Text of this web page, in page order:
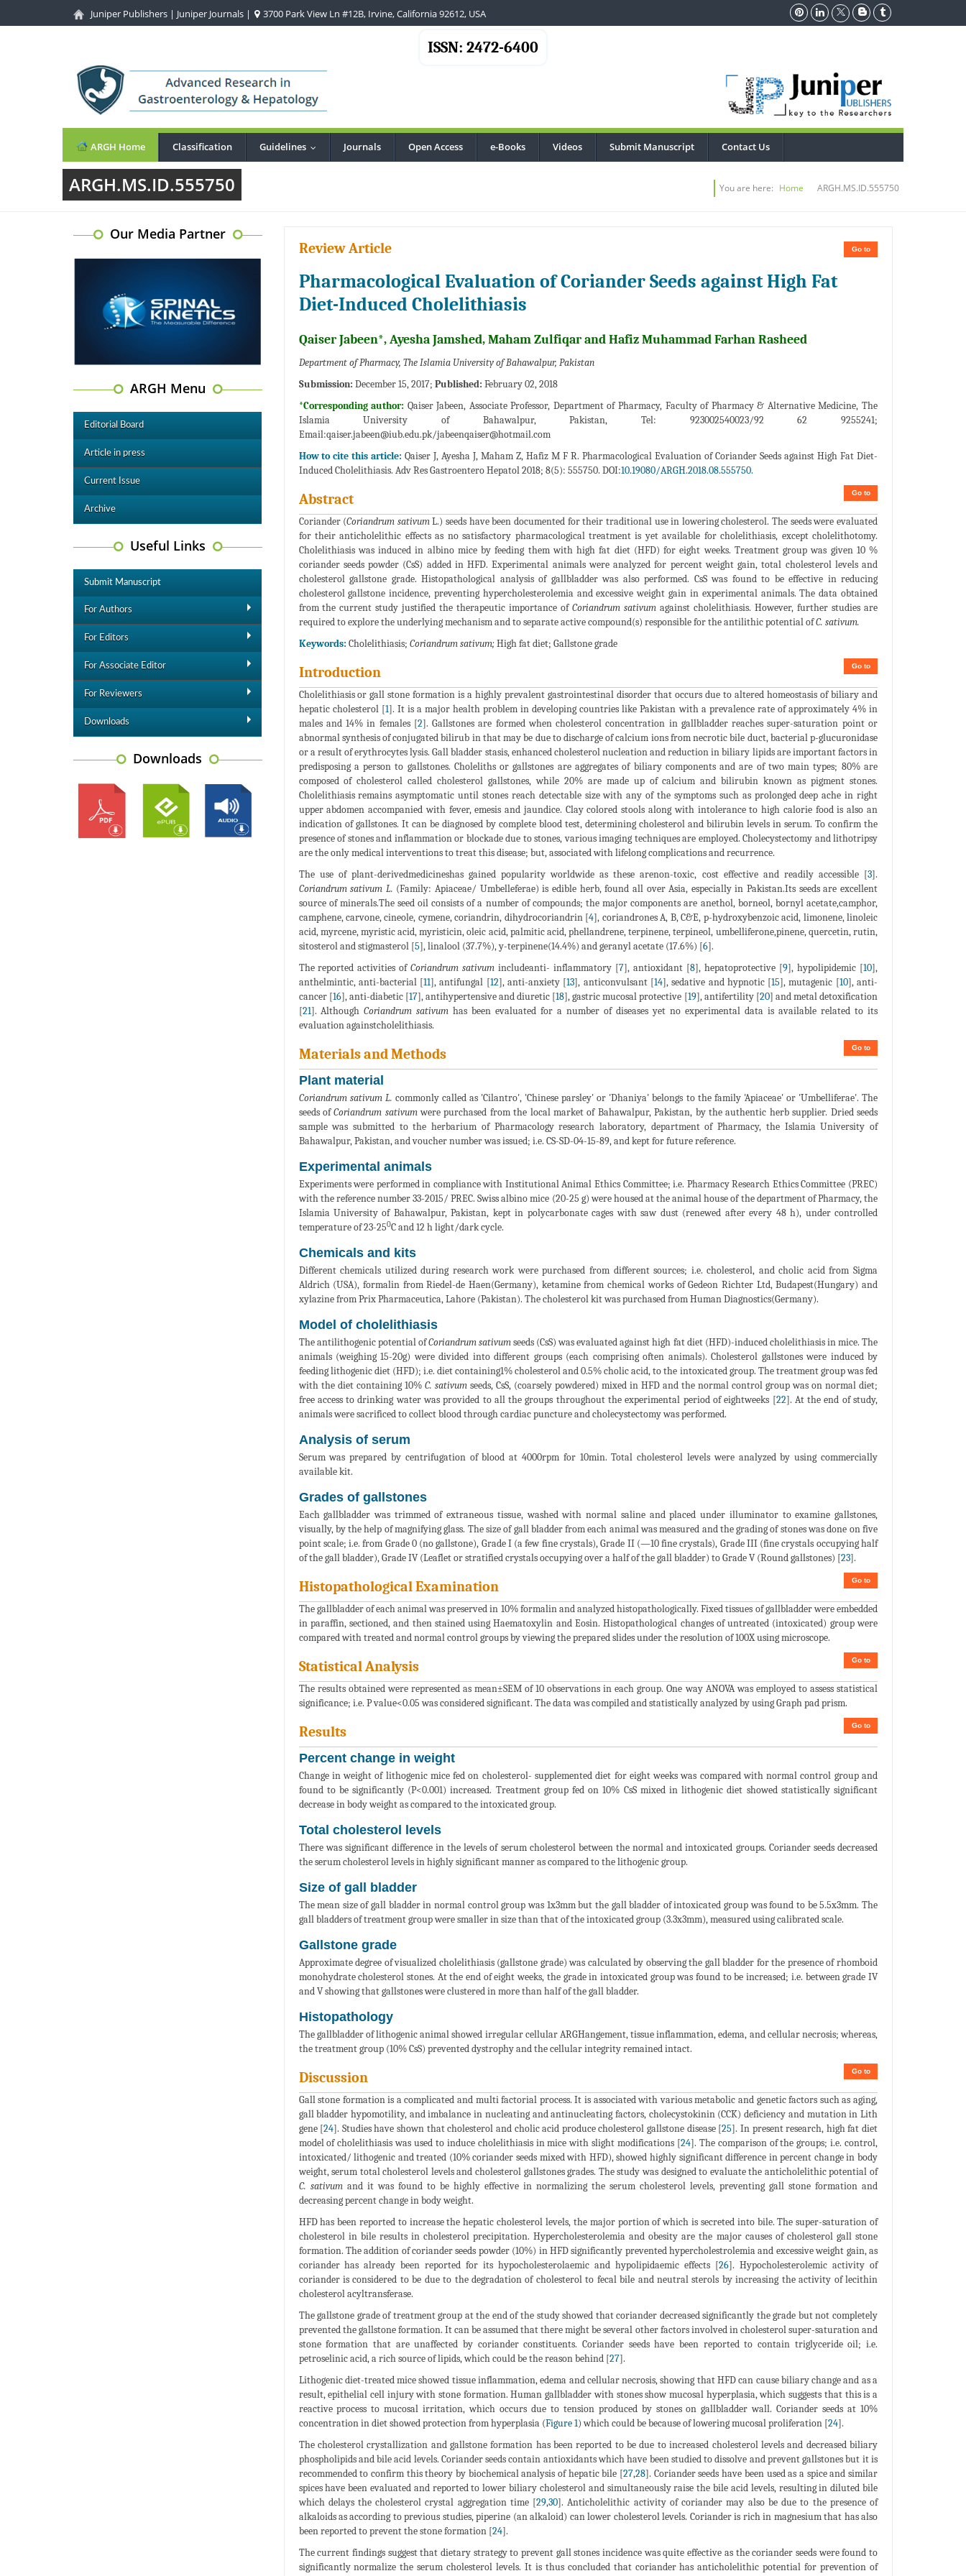
Juniper Publishers | Juniper Journals | 3700 Park View Ln #12B, Irvine, California 92612, USA
ISSN: 2472-6400
ARGH Home Classification Guidelines Journals Open Access e-Books Videos Submit Manuscript Contact Us
ARGH.MS.ID.555750 You are here: Home ARGH.MS.ID.555750
Our Media Partner
ARGH Menu
Editorial Board
Article in press
Current Issue
Archive
Useful Links
Submit Manuscript
For Authors
For Editors
For Associate Editor
For Reviewers
Downloads
Downloads
Go to
Review Article
Pharmacological Evaluation of Coriander Seeds against High Fat
Diet-Induced Cholelithiasis
Qaiser Jabeen*, Ayesha Jamshed, Maham Zulfiqar and Hafiz Muhammad Farhan Rasheed
Department of Pharmacy, The Islamia University of Bahawalpur, Pakistan
Submission: December 15, 2017; Published: February 02, 2018
*Corresponding author: Qaiser Jabeen, Associate Professor, Department of Pharmacy, Faculty of Pharmacy & Alternative Medicine, The
Islamia University of Bahawalpur, Pakistan, Tel: 923002540023/92 62 9255241;
Email:qaiser.jabeen@iub.edu.pk/jabeenqaiser@hotmail.com
How to cite this article:Qaiser J, Ayesha J, Maham Z, Hafiz M F R. Pharmacological Evaluation of Coriander Seeds against High Fat Diet-
Induced Cholelithiasis. Adv Res Gastroentero Hepatol 2018; 8(5): 555750. DOI:10.19080/ARGH.2018.08.555750.
Go to
Abstract
Coriander (Coriandrum sativumL.) seeds have been documented for their traditional use in lowering cholesterol. The seeds were evaluated
for their anticholelithic effects as no satisfactory pharmacological treatment is yet available for cholelithiasis, except cholelithotomy.
Cholelithiasis was induced in albino mice by feeding them with high fat diet (HFD) for eight weeks. Treatment group was given 10 %
coriander seeds powder (CsS) added in HFD. Experimental animals were analyzed for percent weight gain, total cholesterol levels and
cholesterol gallstone grade. Histopathological analysis of gallbladder was also performed. CsS was found to be effective in reducing
cholesterol gallstone incidence, preventing hypercholesterolemia and excessive weight gain in experimental animals. The data obtained
from the current study justified the therapeutic importance ofCoriandrum sativum against cholelithiasis. However, further studies are
required to explore the underlying mechanism and to separate active compound(s) responsible for the antilithic potential ofC. sativum.
Keywords: Cholelithiasis; Coriandrum sativum; High fat diet; Gallstone grade
Go to
Introduction
Cholelithiasis or gall stone formation is a highly prevalent gastrointestinal disorder that occurs due to altered homeostasis of biliary and
hepatic cholesterol [1]. It is a major health problem in developing countries like Pakistan with a prevalence rate of approximately 4% in
males and 14% in females [2]. Gallstones are formed when cholesterol concentration in gallbladder reaches super-saturation point or
abnormal synthesis of conjugated bilirub in that may be due to discharge of calcium ions from necrotic bile duct, bacterial p-glucuronidase
or a result of erythrocytes lysis. Gall bladder stasis, enhanced cholesterol nucleation and reduction in biliary lipids are important factors in
predisposing a person to gallstones. Choleliths or gallstones are aggregates of biliary components and are of two main types; 80% are
composed of cholesterol called cholesterol gallstones, while 20% are made up of calcium and bilirubin known as pigment stones.
Cholelithiasis remains asymptomatic until stones reach detectable size with any of the symptoms such as prolonged deep ache in right
upper abdomen accompanied with fever, emesis and jaundice. Clay colored stools along with intolerance to high calorie food is also an
indication of gallstones. It can be diagnosed by complete blood test, determining cholesterol and bilirubin levels in serum. To confirm the
presence of stones and inflammation or blockade due to stones, various imaging techniques are employed. Cholecystectomy and lithotripsy
are the only medical interventions to treat this disease; but, associated with lifelong complications and recurrence.
The use of plant-derivedmedicineshas gained popularity worldwide as these arenon-toxic, cost effective and readily accessible [3].
Coriandrum sativum L. (Family: Apiaceae/ Umbelleferae) is edible herb, found all over Asia, especially in Pakistan.Its seeds are excellent
source of minerals.The seed oil consists of a number of compounds; the major components are anethol, borneol, bornyl acetate,camphor,
camphene, carvone, cineole, cymene, coriandrin, dihydrocoriandrin [4], coriandrones A, B, C&E, p-hydroxybenzoic acid, limonene, linoleic
acid, myrcene, myristic acid, myristicin, oleic acid, palmitic acid, phellandrene, terpinene, terpineol, umbelliferone,pinene, quercetin, rutin,
sitosterol and stigmasterol [5], linalool (37.7%), y-terpinene(14.4%) and geranyl acetate (17.6%) [6].
The reported activities ofCoriandrum sativum includeanti- inflammatory [7], antioxidant [8], hepatoprotective [9], hypolipidemic [10],
anthelmintic, anti-bacterial [11], antifungal [12], anti-anxiety [13], anticonvulsant [14], sedative and hypnotic [15], mutagenic [10], anti-
cancer [16], anti-diabetic [17], antihypertensive and diuretic [18], gastric mucosal protective [19], antifertility [20] and metal detoxification
[21]. AlthoughCoriandrum sativum has been evaluated for a number of diseases yet no experimental data is available related to its
evaluation againstcholelithiasis.
Go to
Materials and Methods
Plant material
Coriandrum sativum L. commonly called as 'Cilantro', 'Chinese parsley' or 'Dhaniya' belongs to the family 'Apiaceae' or 'Umbelliferae'. The
seeds ofCoriandrum sativumwere purchased from the local market of Bahawalpur, Pakistan, by the authentic herb supplier. Dried seeds
sample was submitted to the herbarium of Pharmacology research laboratory, department of Pharmacy, the Islamia University of
Bahawalpur, Pakistan, and voucher number was issued; i.e. CS-SD-04-15-89, and kept for future reference.
Experimental animals
Experiments were performed in compliance with Institutional Animal Ethics Committee; i.e. Pharmacy Research Ethics Committee (PREC)
with the reference number 33-2015/ PREC. Swiss albino mice (20-25 g) were housed at the animal house of the department of Pharmacy, the
Islamia University of Bahawalpur, Pakistan, kept in polycarbonate cages with saw dust (renewed after every 48 h), under controlled
temperature of 23-250C and 12 h light/dark cycle.
Chemicals and kits
Different chemicals utilized during research work were purchased from different sources; i.e. cholesterol, and cholic acid from Sigma
Aldrich (USA), formalin from Riedel-de Haen(Germany), ketamine from chemical works of Gedeon Richter Ltd, Budapest(Hungary) and
xylazine from Prix Pharmaceutica, Lahore (Pakistan). The cholesterol kit was purchased from Human Diagnostics(Germany).
Model of cholelithiasis
The antilithogenic potential ofCoriandrum sativumseeds (CsS) was evaluated against high fat diet (HFD)-induced cholelithiasis in mice. The
animals (weighing 15-20g) were divided into different groups (each comprising often animals). Cholesterol gallstones were induced by
feeding lithogenic diet (HFD); i.e. diet containing1% cholesterol and 0.5% cholic acid, to the intoxicated group. The treatment group was fed
with the diet containing 10% C. sativumseeds, CsS, (coarsely powdered) mixed in HFD and the normal control group was on normal diet;
free access to drinking water was provided to all the groups throughout the experimental period of eightweeks [22]. At the end of study,
animals were sacrificed to collect blood through cardiac puncture and cholecystectomy was performed.
Analysis of serum
Serum was prepared by centrifugation of blood at 4000rpm for 10min. Total cholesterol levels were analyzed by using commercially
available kit.
Grades of gallstones
Each gallbladder was trimmed of extraneous tissue, washed with normal saline and placed under illuminator to examine gallstones,
visually, by the help of magnifying glass. The size of gall bladder from each animal was measured and the grading of stones was done on five
point scale; i.e. from Grade 0 (no gallstone), Grade I (a few fine crystals), Grade II (—10 fine crystals), Grade III (fine crystals occupying half
of the gall bladder), Grade IV (Leaflet or stratified crystals occupying over a half of the gall bladder) to Grade V (Round gallstones) [23].
Go to
Histopathological Examination
The gallbladder of each animal was preserved in 10% formalin and analyzed histopathologically. Fixed tissues of gallbladder were embedded
in paraffin, sectioned, and then stained using Haematoxylin and Eosin. Histopathological changes of untreated (intoxicated) group were
compared with treated and normal control groups by viewing the prepared slides under the resolution of 100X using microscope.
Go to
Statistical Analysis
The results obtained were represented as mean±SEM of 10 observations in each group. One way ANOVA was employed to assess statistical
significance; i.e. P value<0.05 was considered significant. The data was compiled and statistically analyzed by using Graph pad prism.
Go to
Results
Percent change in weight
Change in weight of lithogenic mice fed on cholesterol- supplemented diet for eight weeks was compared with normal control group and
found to be significantly (P<0.001) increased. Treatment group fed on 10% CsS mixed in lithogenic diet showed statistically significant
decrease in body weight as compared to the intoxicated group.
Total cholesterol levels
There was significant difference in the levels of serum cholesterol between the normal and intoxicated groups. Coriander seeds decreased
the serum cholesterol levels in highly significant manner as compared to the lithogenic group.
Size of gall bladder
The mean size of gall bladder in normal control group was 1x3mm but the gall bladder of intoxicated group was found to be 5.5x3mm. The
gall bladders of treatment group were smaller in size than that of the intoxicated group (3.3x3mm), measured using calibrated scale.
Gallstone grade
Approximate degree of visualized cholelithiasis (gallstone grade) was calculated by observing the gall bladder for the presence of rhomboid
monohydrate cholesterol stones. At the end of eight weeks, the grade in intoxicated group was found to be increased; i.e. between grade IV
and V showing that gallstones were clustered in more than half of the gall bladder.
Histopathology
The gallbladder of lithogenic animal showed irregular cellular ARGHangement, tissue inflammation, edema, and cellular necrosis; whereas,
the treatment group (10% CsS) prevented dystrophy and the cellular integrity remained intact.
Go to
Discussion
Gall stone formation is a complicated and multi factorial process. It is associated with various metabolic and genetic factors such as aging,
gall bladder hypomotility, and imbalance in nucleating and antinucleating factors, cholecystokinin (CCK) deficiency and mutation in Lith
gene [24]. Studies have shown that cholesterol and cholic acid produce cholesterol gallstone disease [25]. In present research, high fat diet
model of cholelithiasis was used to induce cholelithiasis in mice with slight modifications [24]. The comparison of the groups; i.e. control,
intoxicated/ lithogenic and treated (10% coriander seeds mixed with HFD), showed highly significant difference in percent change in body
weight, serum total cholesterol levels and cholesterol gallstones grades. The study was designed to evaluate the anticholelithic potential of
C. sativumand it was found to be highly effective in normalizing the serum cholesterol levels, preventing gall stone formation and
decreasing percent change in body weight.
HFD has been reported to increase the hepatic cholesterol levels, the major portion of which is secreted into bile. The super-saturation of
cholesterol in bile results in cholesterol precipitation. Hypercholesterolemia and obesity are the major causes of cholesterol gall stone
formation. The addition of coriander seeds powder (10%) in HFD significantly prevented hypercholestrolemia and excessive weight gain, as
coriander has already been reported for its hypocholesterolaemic and hypolipidaemic effects [26]. Hypocholesterolemic activity of
coriander is considered to be due to the degradation of cholesterol to fecal bile and neutral sterols by increasing the activity of lecithin
cholesterol acyltransferase.
The gallstone grade of treatment group at the end of the study showed that coriander decreased significantly the grade but not completely
prevented the gallstone formation. It can be assumed that there might be several other factors involved in cholesterol super-saturation and
stone formation that are unaffected by coriander constituents. Coriander seeds have been reported to contain triglyceride oil; i.e.
petroselinic acid, a rich source of lipids, which could be the reason behind [27].
Lithogenic diet-treated mice showed tissue inflammation, edema and cellular necrosis, showing that HFD can cause biliary change and as a
result, epithelial cell injury with stone formation. Human gallbladder with stones show mucosal hyperplasia, which suggests that this is a
reactive process to mucosal irritation, which occurs due to tension produced by stones on gallbladder wall. Coriander seeds at 10%
concentration in diet showed protection from hyperplasia (Figure 1) which could be because of lowering mucosal proliferation [24].
The cholesterol crystallization and gallstone formation has been reported to be due to increased cholesterol levels and decreased biliary
phospholipids and bile acid levels. Coriander seeds contain antioxidants which have been studied to dissolve and prevent gallstones but it is
recommended to confirm this theory by biochemical analysis of hepatic bile [27,28]. Coriander seeds have been used as a spice and similar
spices have been evaluated and reported to lower biliary cholesterol and simultaneously raise the bile acid levels, resulting in diluted bile
which delays the cholesterol crystal aggregation time [29,30]. Anticholelithic activity of coriander may also be due to the presence of
alkaloids as according to previous studies, piperine (an alkaloid) can lower cholesterol levels. Coriander is rich in magnesium that has also
been reported to prevent the stone formation [24].
The current findings suggest that dietary strategy to prevent gall stones incidence was quite effective as the coriander seeds were found to
significantly normalize the serum cholesterol levels. It is thus concluded that coriander has anticholelithic potential for prevention of